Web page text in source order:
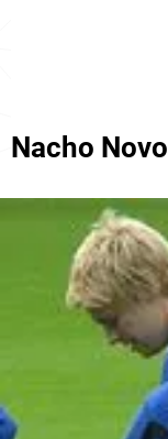
Nacho Novo